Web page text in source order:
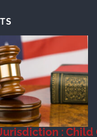
: Child